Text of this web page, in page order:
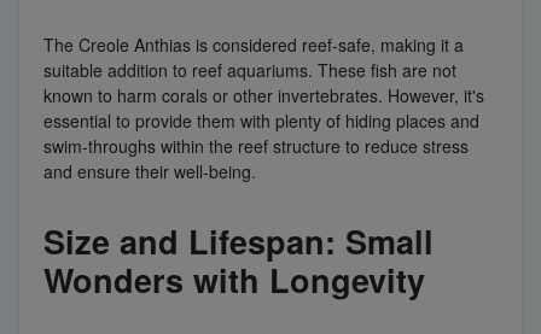
The Creole Anthias is considered reef-safe, making it a
suitable addition to reef aquariums. These fish are not
known to harm corals or other invertebrates. However, it's
essential to provide them with plenty of hiding places and
swim-throughs within the reef structure to reduce stress
and ensure their well-being.
Size and Lifespan: Small
Wonders with Longevity